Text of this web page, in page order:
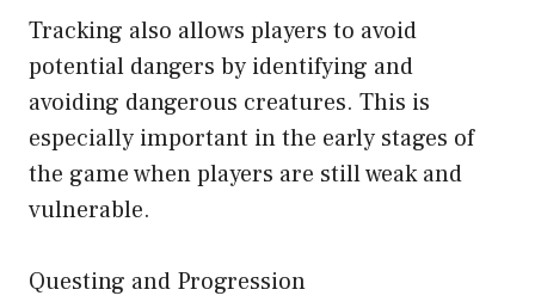
Tracking also allows players to avoid
potential dangers by identifying and
avoiding dangerous creatures. This is
especially important in the early stages of
the game when players are still weak and
vulnerable.
Questing and Progression